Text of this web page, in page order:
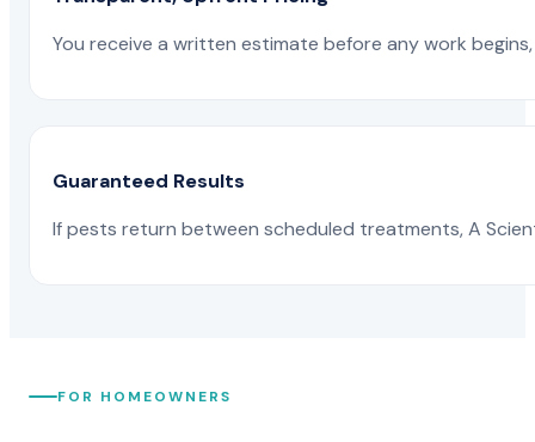
You receive a written estimate before any work
Guaranteed Results
If pests return between scheduled treatments, A
FOR HOMEOWNERS